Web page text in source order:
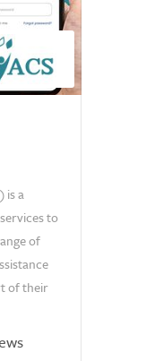
is a
to
of
of their